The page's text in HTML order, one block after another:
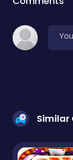
Similar